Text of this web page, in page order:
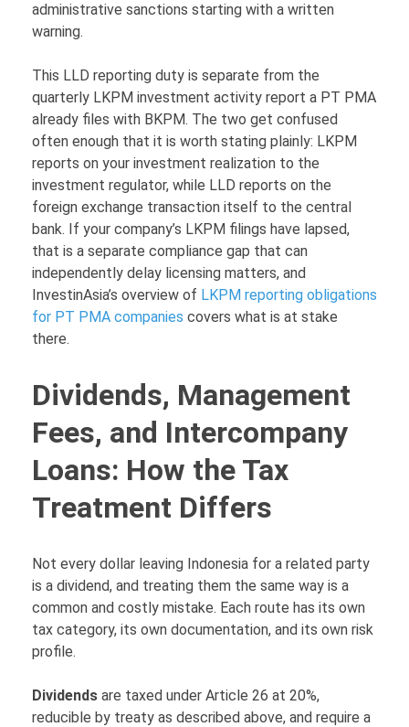
administrative sanctions starting with a written
warning.
This LLD reporting duty is separate from the
quarterly LKPM investment activity report a PT PMA
already files with BKPM. The two get confused
often enough that it is worth stating plainly: LKPM
reports on your investment realization to the
investment regulator, while LLD reports on the
foreign exchange transaction itself to the central
bank. If your company’s LKPM filings have lapsed,
that is a separate compliance gap that can
independently delay licensing matters, and
InvestinAsia’s overview of LKPM reporting obligations
for PT PMA companies covers what is at stake
there.
Dividends, Management
Fees, and Intercompany
Loans: How the Tax
Treatment Differs
Not every dollar leaving Indonesia for a related party
is a dividend, and treating them the same way is a
common and costly mistake. Each route has its own
tax category, its own documentation, and its own risk
profile.
Dividends are taxed under Article 26 at 20%,
reducible by treaty as described above, and require a